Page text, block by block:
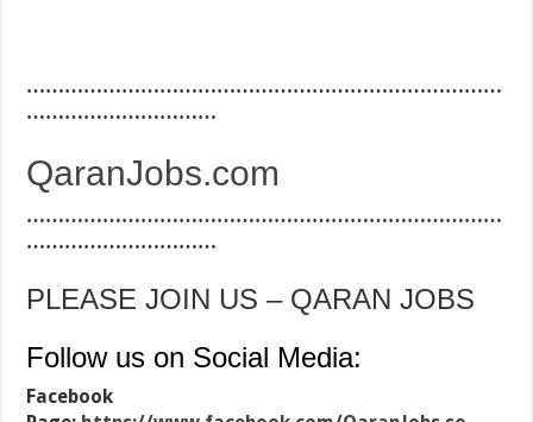
…………………………………………………………………
…………………………
QaranJobs.com
…………………………………………………………………
…………………………
PLEASE JOIN US – QARAN JOBS
Follow us on Social Media:
Facebook